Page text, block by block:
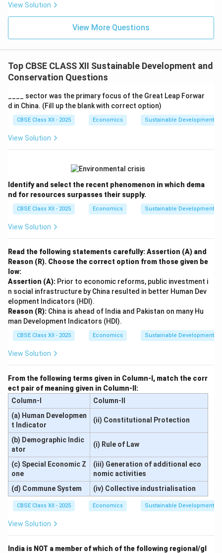
View Solution
View More Questions
Top CBSE CLASS XII Sustainable Development and
Conservation Questions
____ sector was the primary focus of the Great Leap Forwar
d in China. (Fill up the blank with correct option)
CBSE Class XII - 2025 Economics Sustainable Development
View Solution
Identify and select the recent phenomenon in which dema
nd for resources surpasses their supply.
CBSE Class XII - 2025 Economics Sustainable Development
View Solution
Read the following statements carefully: Assertion (A) and
Reason (R). Choose the correct option from those given be
low:
Assertion (A): Prior to economic reforms, public investment i
n social infrastructure by China resulted in better Human Dev
elopment Indicators (HDI).
Reason (R): China is ahead of India and Pakistan on many Hu
man Development Indicators (HDI).
CBSE Class XII - 2025 Economics Sustainable Development
View Solution
From the following terms given in Column-I, match the corr
ect pair of meaning given in Column-II:
Column-I
Column-II
(a) Human Developmen
t Indicator
(ii) Constitutional Protection
(b) Demographic Indic
ator
(i) Rule of Law
(c) Special Economic Z
one
(iii) Generation of additional eco
nomic activities
(d) Commune System
(iv) Collective industrialisation
CBSE Class XII - 2025 Economics Sustainable Development
View Solution
India is NOT a member of which of the following regional/gl